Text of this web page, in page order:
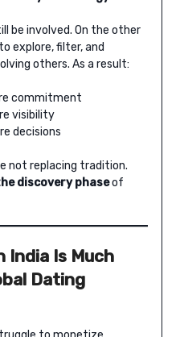
be involved. On the other
explore, filter, and
others. As a result:
commitment
visibility
decisions
not replacing tradition.
discovery phaseof
India Is Much
Dating